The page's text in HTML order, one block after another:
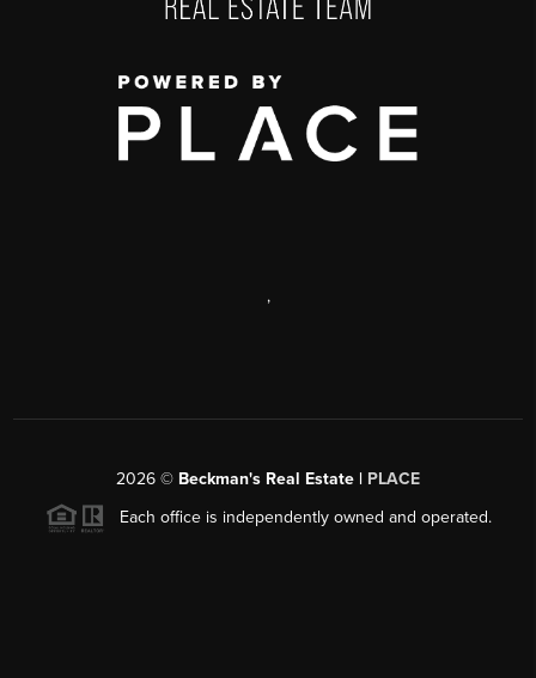
,
2026 © Beckman's Real Estate | PLACE
Each office is independently owned and operated.